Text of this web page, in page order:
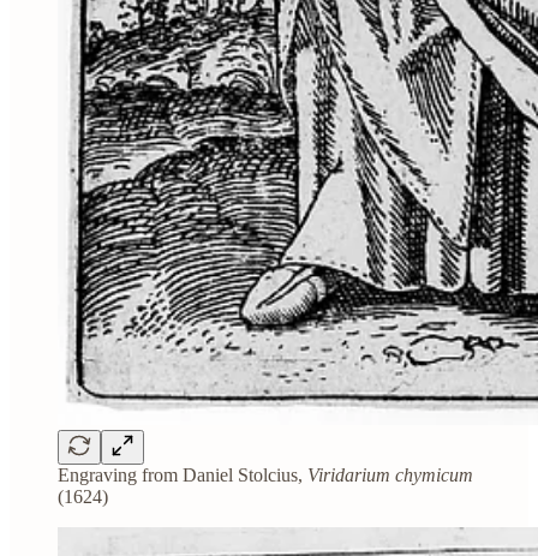
Engraving from Daniel Stolcius, Viridarium chymicum
(1624)